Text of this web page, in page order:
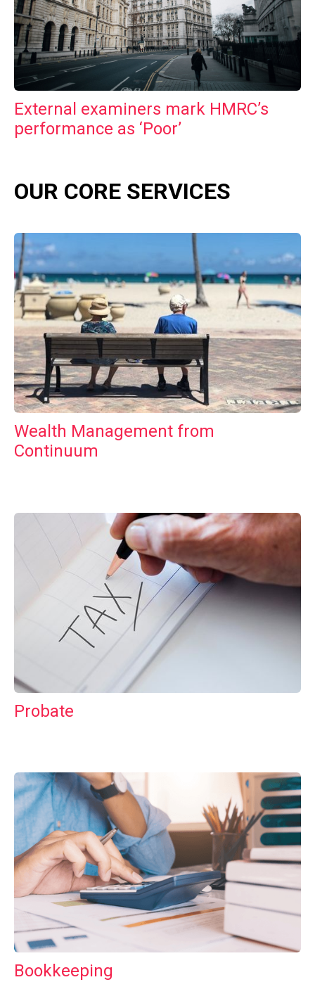
External examiners mark HMRC’s
performance as ‘Poor’
OUR CORE SERVICES
Wealth Management from
Continuum
Probate
Bookkeeping